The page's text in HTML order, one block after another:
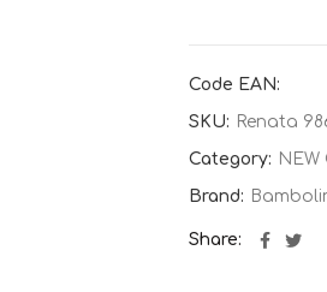
Code EAN:
SKU: Renata
Category: NEW
Brand:
Share